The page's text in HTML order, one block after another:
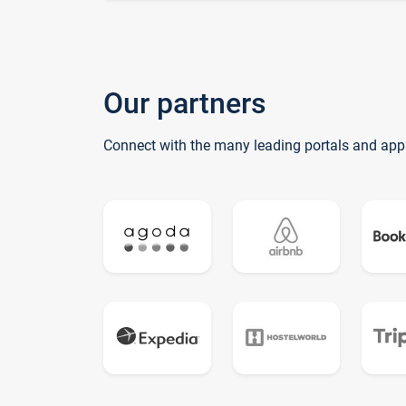
Our partners
Connect with the many leading portals and